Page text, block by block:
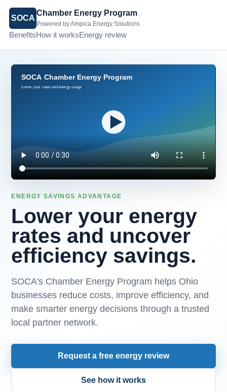
SOCA
Chamber Energy Program
Powered by Ampica Energy Solutions
BenefitsHow it worksEnergy review
ENERGY SAVINGS ADVANTAGE
Lower your energy
rates and uncover
efficiency savings.
SOCA's Chamber Energy Program helps Ohio
businesses reduce costs, improve efficiency, and
make smarter energy decisions through a trusted
local partner network.
Request a free energy review
See how it works